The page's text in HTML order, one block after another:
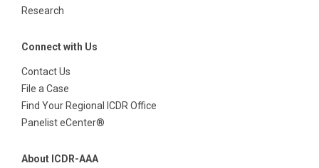
Research
Connect with Us
Contact Us
File a Case
Find Your Regional ICDR Office
Panelist eCenter®
About ICDR-AAA